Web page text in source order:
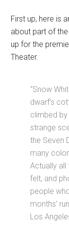
First up, here is
about part of
up for the
Theater.
“Snow
dwarf’s
climbed
strange
the Seven
many
Actually all
felt, and
people
months’
Los